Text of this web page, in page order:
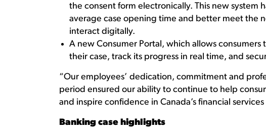
the consent form electronically. This new system
average case opening time and better meet the
interact digitally.
A new Consumer Portal, which allows
their case, track its progress in real time, and
“Our employees’ dedication, commitment and
period ensured our ability to continue to help
and inspire confidence in Canada’s financial
Banking case highlights